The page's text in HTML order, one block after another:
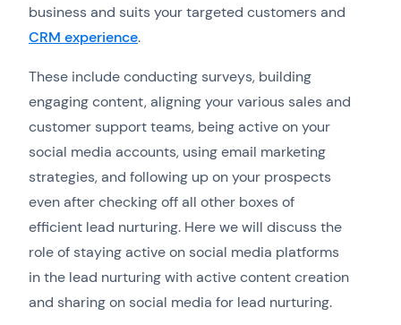
business and suits your targeted customers and
CRM experience.
These include conducting surveys, building
engaging content, aligning your various sales and
customer support teams, being active on your
social media accounts, using email marketing
strategies, and following up on your prospects
even after checking off all other boxes of
efficient lead nurturing. Here we will discuss the
role of staying active on social media platforms
in the lead nurturing with active content creation
and sharing on social media for lead nurturing.